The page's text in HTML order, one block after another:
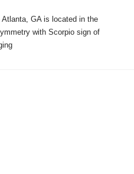
GA is located in the
with Scorpio sign of